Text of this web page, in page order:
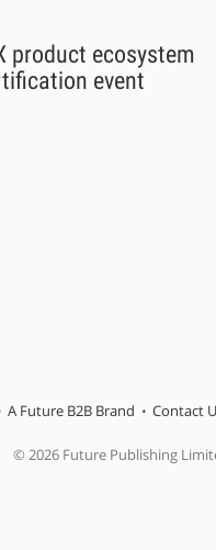
product ecosystem
event
A Future B2B Brand Contact
© 2026 Future Publishing